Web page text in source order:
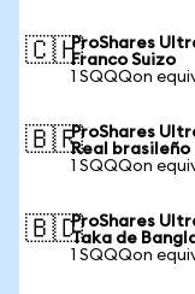
🇨🇭ProShares
Franco Suizo
1 SQQQon
🇧🇷ProShares
Real brasileño
1 SQQQon
🇧🇩ProShares
Taka de
1 SQQQon